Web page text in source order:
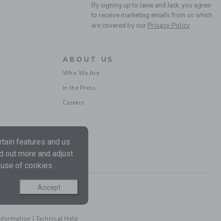
By signing up to Janie and Jack, you agree
to receive marketing emails from us which
are covered by our Privacy Policy
ABOUT US
Who We Are
In the Press
Careers
| Technical Help
features and us
out more and adjust
of cookies.
Accept